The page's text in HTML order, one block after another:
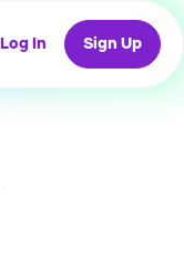
Log In Sign Up